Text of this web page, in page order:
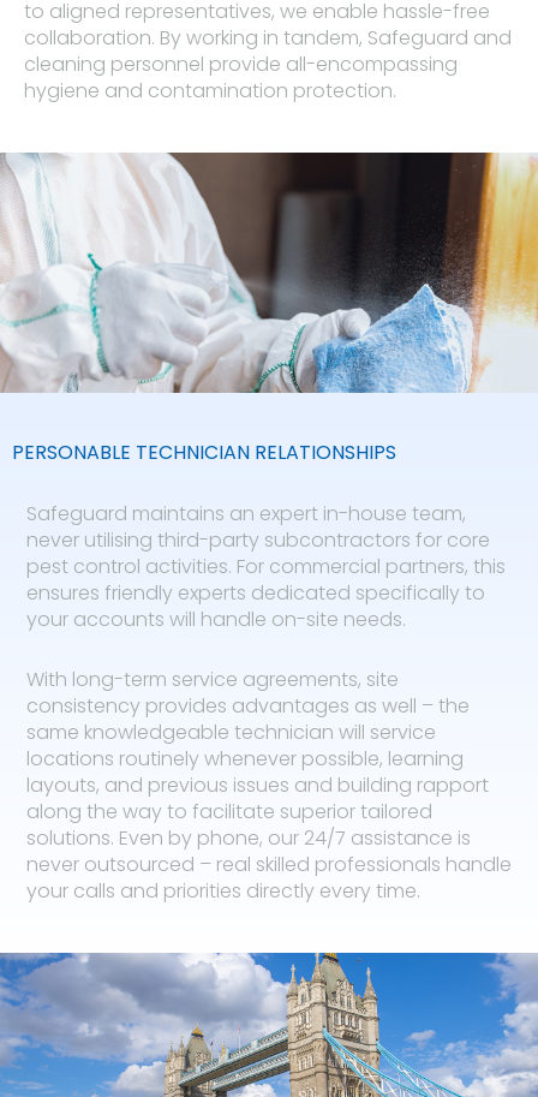
to aligned representatives, we enable hassle-free
collaboration. By working in tandem, Safeguard and
cleaning personnel provide all-encompassing
hygiene and contamination protection.
PERSONABLE TECHNICIAN RELATIONSHIPS​
Safeguard maintains an expert in-house team,
never utilising third-party subcontractors for core
pest control activities. For commercial partners, this
ensures friendly experts dedicated specifically to
your accounts will handle on-site needs.
With long-term service agreements, site
consistency provides advantages as well – the
same knowledgeable technician will service
locations routinely whenever possible, learning
layouts, and previous issues and building rapport
along the way to facilitate superior tailored
solutions. Even by phone, our 24/7 assistance is
never outsourced – real skilled professionals handle
your calls and priorities directly every time.